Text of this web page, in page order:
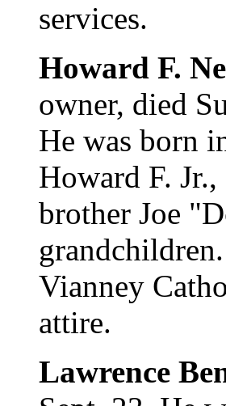
services.
Howard F.
owner, died
He was born
Howard F.
brother Joe
Vianney
attire.
Lawrence